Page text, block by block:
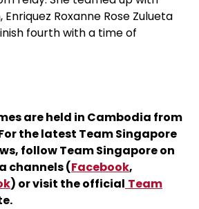
Roxanne Rose Zulueta
fourth with a time of
are held in Cambodia from
For the latest Team Singapore
follow Team Singapore on
channels (Facebook,
) or visit the official Team